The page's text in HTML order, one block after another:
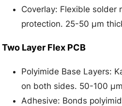
Coverlay: Flexible solder
protection. 25-50 μm
Two Layer Flex PCB
Polyimide Base Layers:
on both sides. 50-100
Adhesive: Bonds